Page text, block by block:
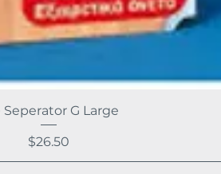
Seperator G Large
Price
$26.50